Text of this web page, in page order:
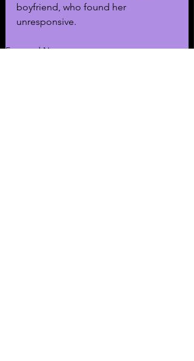
boyfriend, who found her
unresponsive.
Featured News